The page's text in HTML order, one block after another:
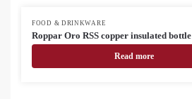
FOOD & DRINKWARE
Roppar Oro RSS copper insulated bottle
Read more